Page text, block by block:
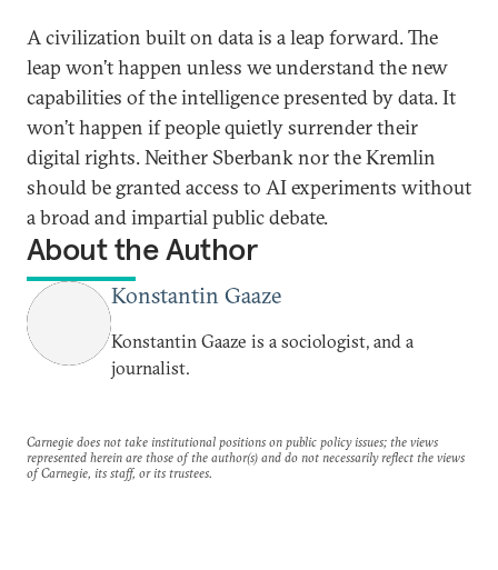
A civilization built on data is а leap forward. The
leap won’t happen unless we understand the new
capabilities of the intelligence presented by data. It
won’t happen if people quietly surrender their
digital rights. Neither Sberbank nor the Kremlin
should be granted access to AI experiments without
a broad and impartial public debate.
About the Author
Konstantin Gaaze
Konstantin Gaaze is a sociologist, and a
journalist.
Carnegie does not take institutional positions on public policy issues; the views
represented herein are those of the author(s) and do not necessarily reflect the views
of Carnegie, its staff, or its trustees.